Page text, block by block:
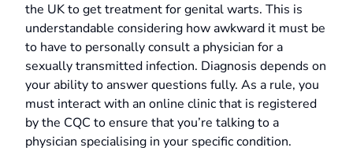
the UK to get treatment for genital warts. This is
understandable considering how awkward it must be
to have to personally consult a physician for a
sexually transmitted infection. Diagnosis depends on
your ability to answer questions fully. As a rule, you
must interact with an online clinic that is registered
by the CQC to ensure that you’re talking to a
physician specialising in your specific condition.